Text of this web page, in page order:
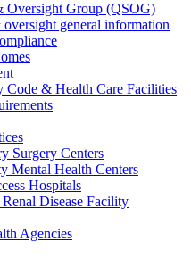
Oversight Group (QSOG)
general information
Code & Health Care Facilities
Surgery Centers
Mental Health Centers
Hospitals
Disease Facility
Agencies